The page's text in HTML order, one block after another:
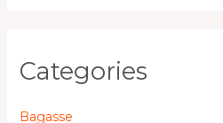
Categories
Bagasse